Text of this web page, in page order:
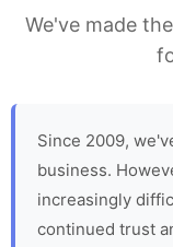
We've made
Since 2009,
business.
increasingly
continued trust